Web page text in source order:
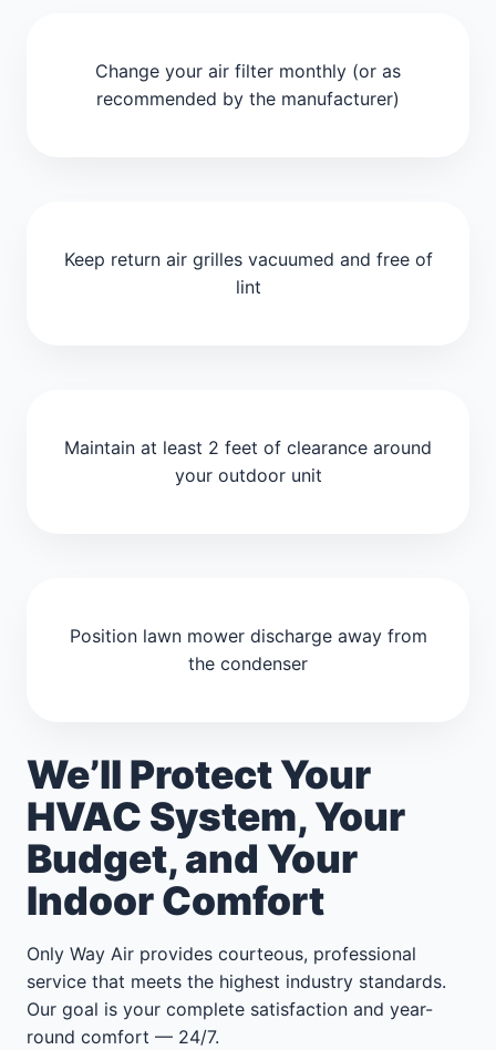
Change your air filter monthly (or as
recommended by the manufacturer)
Keep return air grilles vacuumed and free of
lint
Maintain at least 2 feet of clearance around
your outdoor unit
Position lawn mower discharge away from
the condenser
We’ll Protect Your
HVAC System, Your
Budget, and Your
Indoor Comfort
Only Way Air provides courteous, professional
service that meets the highest industry standards.
Our goal is your complete satisfaction and year-
round comfort — 24/7.